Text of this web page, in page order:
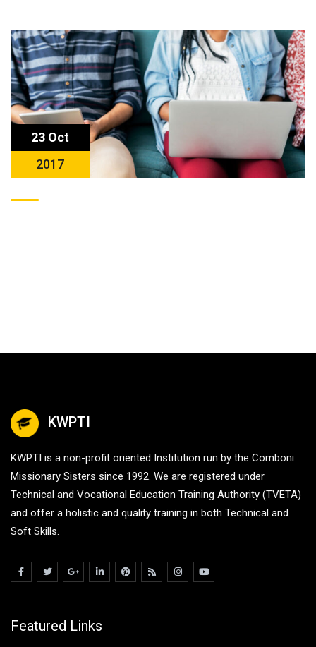
23 Oct
2017
KWPTI
KWPTI is a non-profit oriented Institution run by the Comboni
Missionary Sisters since 1992. We are registered under
Technical and Vocational Education Training Authority (TVETA)
and offer a holistic and quality training in both Technical and
Soft Skills.
Featured Links